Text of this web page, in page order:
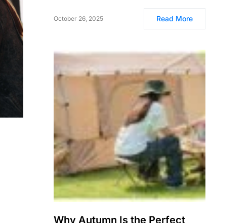
October 26, 2025 Read More
Why Autumn Is the Perfect